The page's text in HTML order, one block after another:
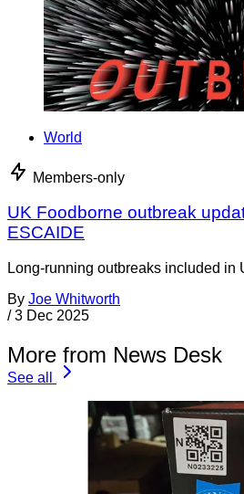
World
Members-only
UK Foodborne outbreak
ESCAIDE
Long-running outbreaks included in
By Joe Whitworth
/ 3 Dec 2025
More from News Desk
See all